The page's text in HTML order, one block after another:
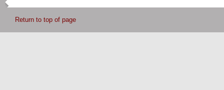
Return to top of page